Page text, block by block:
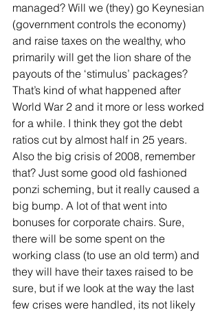
managed? Will we (they) go Keynesian
(government controls the economy)
and raise taxes on the wealthy, who
primarily will get the lion share of the
payouts of the ‘stimulus’ packages?
That’s kind of what happened after
World War 2 and it more or less worked
for a while. I think they got the debt
ratios cut by almost half in 25 years.
Also the big crisis of 2008, remember
that? Just some good old fashioned
ponzi scheming, but it really caused a
big bump. A lot of that went into
bonuses for corporate chairs. Sure,
there will be some spent on the
working class (to use an old term) and
they will have their taxes raised to be
sure, but if we look at the way the last
few crises were handled, its not likely